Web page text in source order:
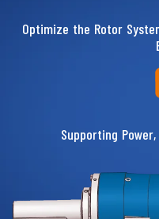
Optimize the Rotor
Supporting